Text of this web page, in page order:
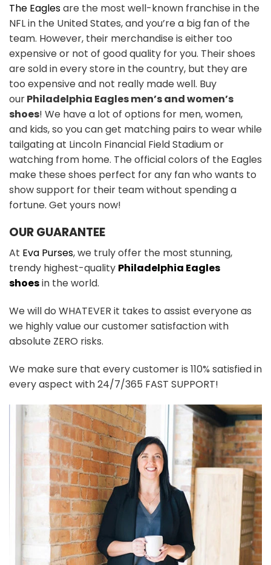
The Eaglesare the most well-known franchise in the
NFL in the United States, and you’re a big fan of the
team. However, their merchandise is either too
expensive or not of good quality for you. Their shoes
are sold in every store in the country, but they are
too expensive and not really made well. Buy
ourPhiladelphia Eagles men’s and women’s
shoes! We have a lot of options for men, women,
and kids, so you can get matching pairs to wear while
tailgating at Lincoln Financial Field Stadium or
watching from home. The official colors of the Eagles
make these shoes perfect for any fan who wants to
show support for their team without spending a
fortune. Get yours now!
OUR GUARANTEE
At Eva Purses, we truly offer the most stunning,
trendy highest-quality Philadelphia Eagles
shoesin the world.
We will do WHATEVER it takes to assist everyone as
we highly value our customer satisfaction with
absolute ZERO risks.
We make sure that every customer is 110% satisfied in
every aspect with 24/7/365 FAST SUPPORT!